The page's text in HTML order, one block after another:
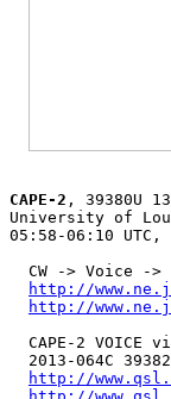
CAPE-2 , 39380U
University of
05:58-06:10 UTC,
CW -> Voice ->
http://
http://
CAPE-2 VOICE
2013-064C
http://